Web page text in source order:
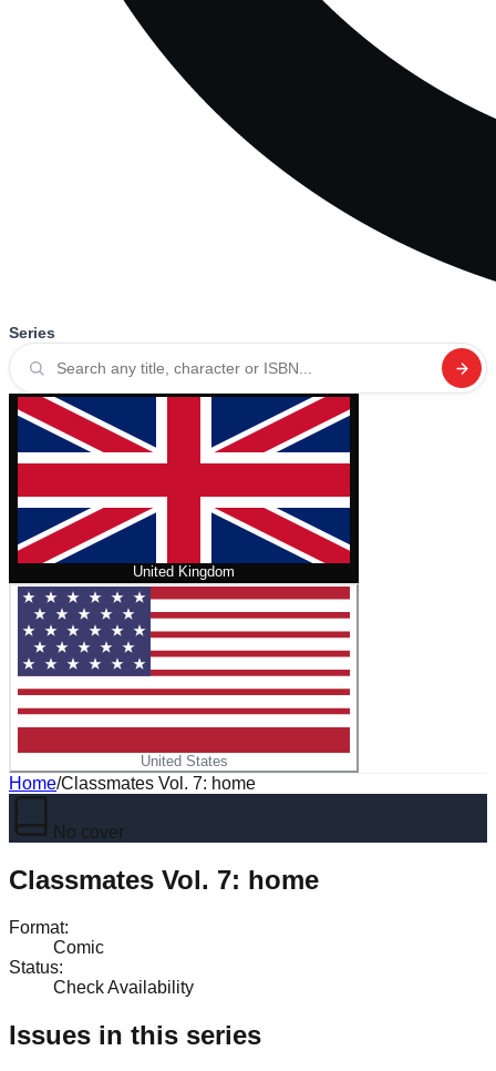
Series
United Kingdom
United States
Home/Classmates Vol. 7: home
No cover
Classmates Vol. 7: home
Format:
Comic
Status:
Check Availability
Issues in this series